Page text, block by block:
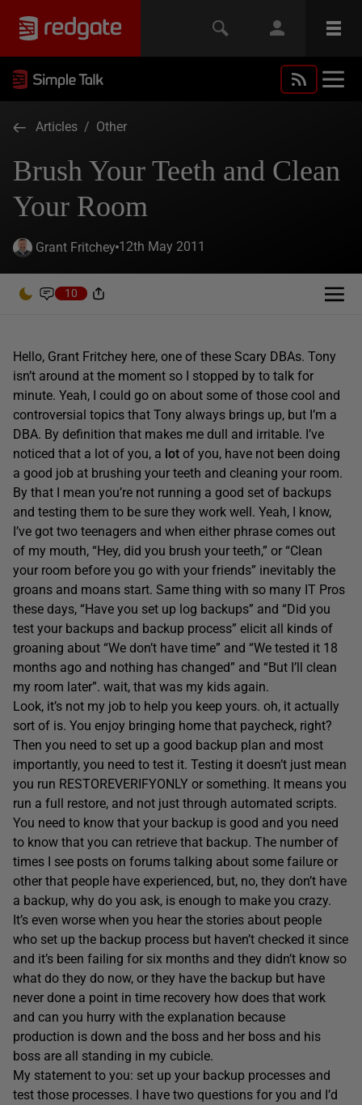
Articles / Other
Brush Your Teeth and Clean
Your Room
Grant Fritchey 12th May 2011
10
Hello, Grant Fritchey here, one of these Scary DBAs. Tony
isn’t around at the moment so I stopped by to talk for
minute. Yeah, I could go on about some of those cool and
controversial topics that Tony always brings up, but I’m a
DBA. By definition that makes me dull and irritable. I’ve
noticed that a lot of you, a lot of you, have not been doing
a good job at brushing your teeth and cleaning your room.
By that I mean you’re not running a good set of backups
and testing them to be sure they work well. Yeah, I know,
I’ve got two teenagers and when either phrase comes out
of my mouth, “Hey, did you brush your teeth,” or “Clean
your room before you go with your friends” inevitably the
groans and moans start. Same thing with so many IT Pros
these days, “Have you set up log backups” and “Did you
test your backups and backup process” elicit all kinds of
groaning about “We don’t have time” and “We tested it 18
months ago and nothing has changed” and “But I’ll clean
my room later”. wait, that was my kids again.
Look, it’s not my job to help you keep yours. oh, it actually
sort of is. You enjoy bringing home that paycheck, right?
Then you need to set up a good backup plan and most
importantly, you need to test it. Testing it doesn’t just mean
you run RESTOREVERIFYONLY or something. It means you
run a full restore, and not just through automated scripts.
You need to know that your backup is good and you need
to know that you can retrieve that backup. The number of
times I see posts on forums talking about some failure or
other that people have experienced, but, no, they don’t have
a backup, why do you ask, is enough to make you crazy.
It’s even worse when you hear the stories about people
who set up the backup process but haven’t checked it since
and it’s been failing for six months and they didn’t know so
what do they do now, or they have the backup but have
never done a point in time recovery how does that work
and can you hurry with the explanation because
production is down and the boss and her boss and his
boss are all standing in my cubicle.
My statement to you: set up your backup processes and
test those processes. I have two questions for you and I’d